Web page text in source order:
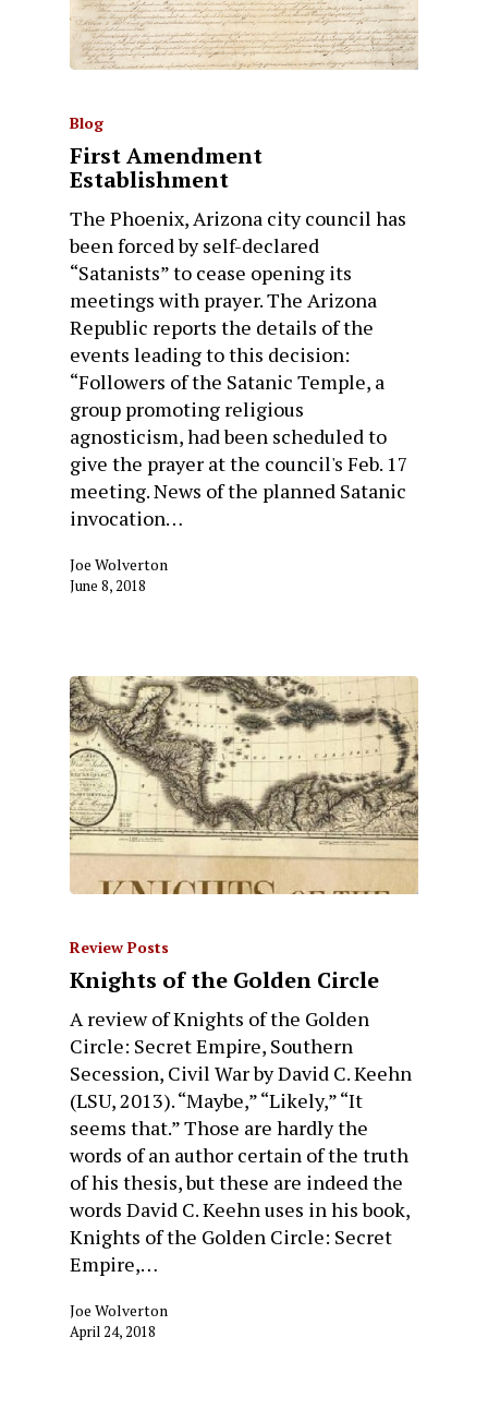
Blog
First Amendment
Establishment
The Phoenix, Arizona city council has
been forced by self-declared
“Satanists” to cease opening its
meetings with prayer. The Arizona
Republic reports the details of the
events leading to this decision:
“Followers of the Satanic Temple, a
group promoting religious
agnosticism, had been scheduled to
give the prayer at the council's Feb. 17
meeting. News of the planned Satanic
invocation…
Joe Wolverton
June 8, 2018
Review Posts
Knights of the Golden Circle
A review of Knights of the Golden
Circle: Secret Empire, Southern
Secession, Civil War by David C. Keehn
(LSU, 2013). “Maybe,” “Likely,” “It
seems that.” Those are hardly the
words of an author certain of the truth
of his thesis, but these are indeed the
words David C. Keehn uses in his book,
Knights of the Golden Circle: Secret
Empire,…
Joe Wolverton
April 24, 2018